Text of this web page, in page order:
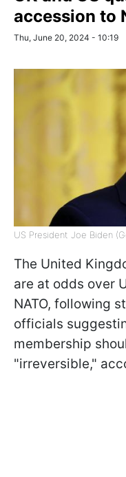
accession to
Thu, June 20, 2024 - 10:19
US President Joe Biden
The United
are at odds over
NATO, following
officials
membership
"irreversible,"